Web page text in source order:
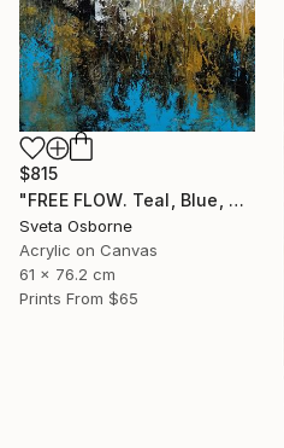
$815
"FREE FLOW. Teal, Blue, Gold, Beige Contemporary Abstract Painting with Texture" Painting
Sveta Osborne
Acrylic on Canvas
61 x 76.2 cm
Prints From $65